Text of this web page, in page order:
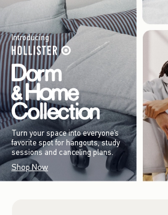
Introducing
Turn your space into everyone’s
favorite spot for hangouts, study
sessions and canceling plans.
Shop Now